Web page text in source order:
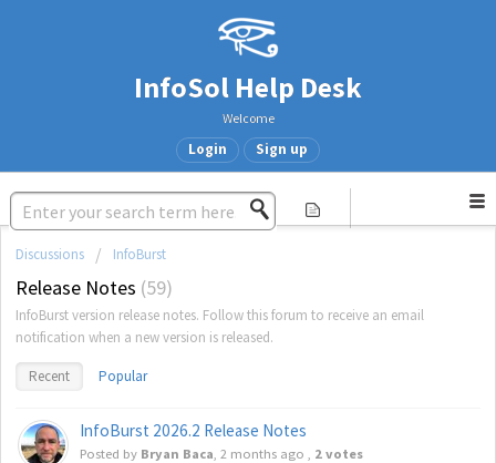
InfoSol Help Desk
Welcome
Login Sign up
Discussions InfoBurst
Release Notes 59
InfoBurst version release notes. Follow this forum to receive an email
notification when a new version is released.
Recent Popular
InfoBurst 2026.2 Release Notes
Posted by Bryan Baca 2 months ago 2 votes